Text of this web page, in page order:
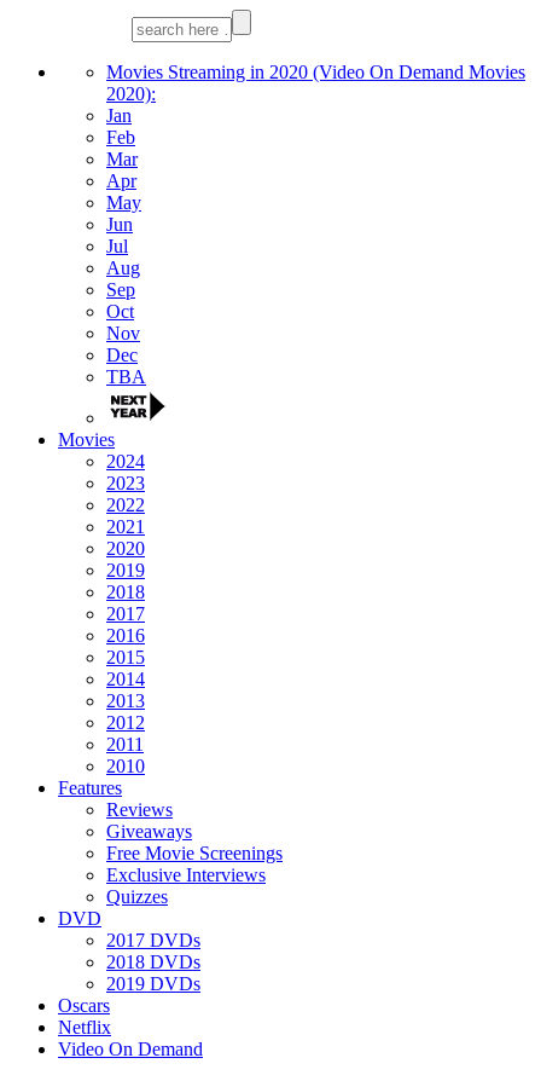
Movies Streaming in 2020 (Video On Demand Movies
2020):
Jan
Feb
Mar
Apr
May
Jun
Jul
Aug
Sep
Oct
Nov
Dec
TBA
Movies
2024
2023
2022
2021
2020
2019
2018
2017
2016
2015
2014
2013
2012
2011
2010
Features
Reviews
Giveaways
Free Movie Screenings
Exclusive Interviews
Quizzes
DVD
2017 DVDs
2018 DVDs
2019 DVDs
Oscars
Netflix
Video On Demand